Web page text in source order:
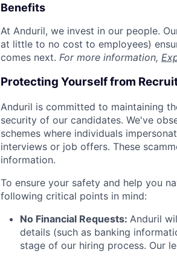
Benefits
At Anduril, we invest in our people.
at little to no cost to employees)
comes next. For more information,
Protecting Yourself from
Anduril is committed to maintaining
security of our candidates. We've
schemes where individuals
interviews or job offers. These
information.
To ensure your safety and help you
following critical points in mind:
No Financial Requests: Anduril
details (such as banking
stage of our hiring process. Our